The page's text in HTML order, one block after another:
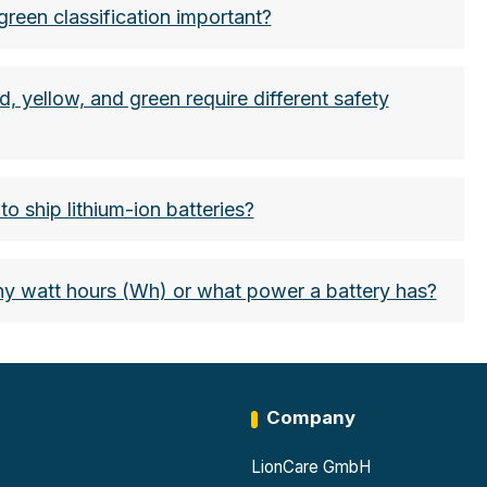
classification important?
yellow, and green require different safety
ship lithium-ion batteries?
watt hours (Wh) or what power a battery has?
Company
LionCare GmbH